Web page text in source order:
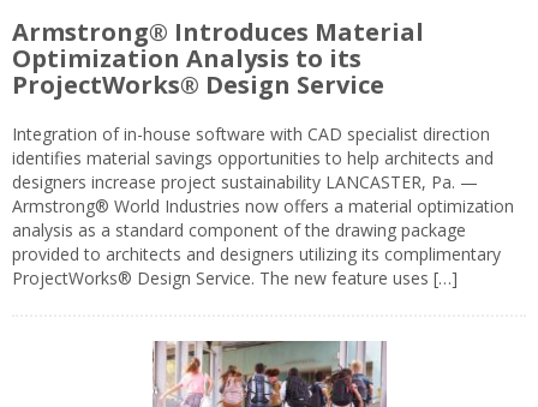
Armstrong® Introduces Material
Optimization Analysis to its
ProjectWorks® Design Service
Integration of in-house software with CAD specialist direction
identifies material savings opportunities to help architects and
designers increase project sustainability LANCASTER, Pa. —
Armstrong® World Industries now offers a material optimization
analysis as a standard component of the drawing package
provided to architects and designers utilizing its complimentary
ProjectWorks® Design Service. The new feature uses […]